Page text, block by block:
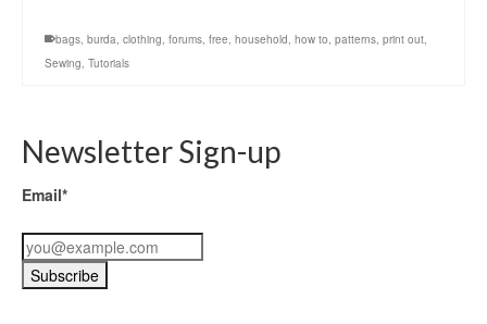
bags, burda, clothing, forums, free, household, how to, patterns, print out,
Sewing, Tutorials
Newsletter Sign-up
Email*